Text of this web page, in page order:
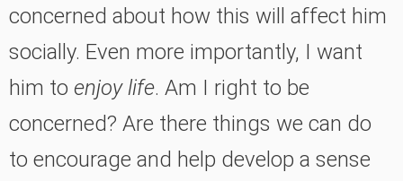
concerned about how this will affect him
socially. Even more importantly, I want
him to enjoy life. Am I right to be
concerned? Are there things we can do
to encourage and help develop a sense